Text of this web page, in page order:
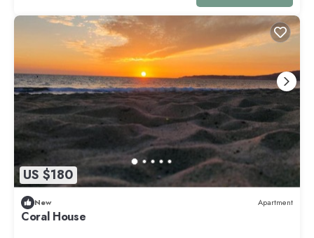
US $180
New Apartment
Coral House